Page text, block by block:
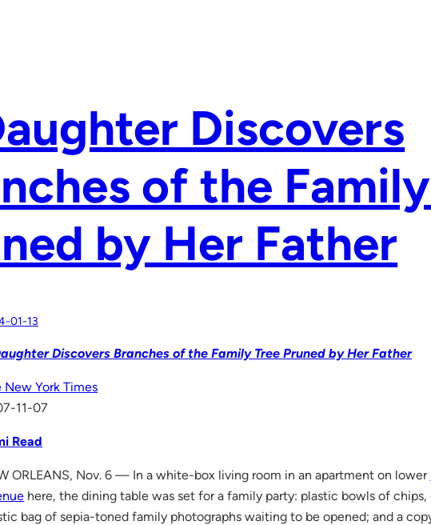
Discovers
of the
by Her Father
01-13
Discovers Branches of the Family Tree Pruned by Her Father
New York Times
11-07
Read
ORLEANS, Nov. 6 — In a white-box living room in an apartment on lower
here, the dining table was set for a family party: plastic bowls of chips,
bag of sepia-toned family photographs waiting to be opened; and a